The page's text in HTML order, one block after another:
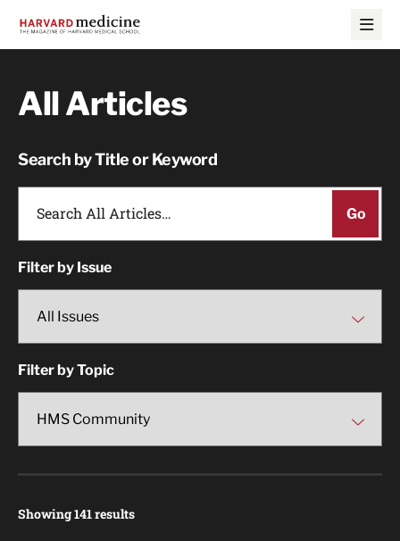
main
main
All Articles
Search by Title or Keyword
Filter by Issue
Filter by Topic
Showing 141 results